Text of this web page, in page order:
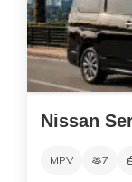
Nissan
MPV 7